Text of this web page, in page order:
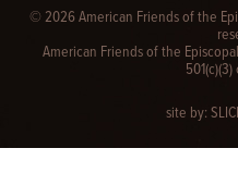
site by:
© 2026 American Friends of the
American Friends of the